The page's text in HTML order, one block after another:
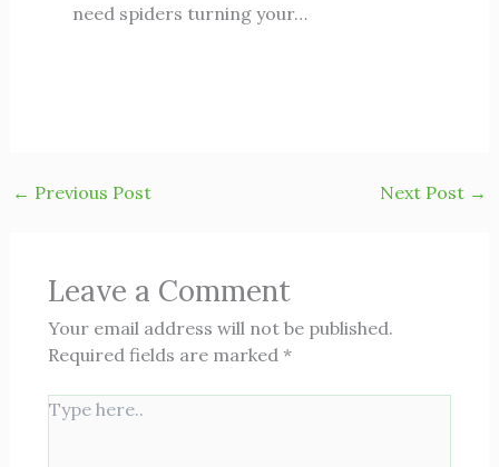
need spiders turning your…
← Previous Post Next Post →
Leave a Comment
Your email address will not be published.
Required fields are marked *
Type